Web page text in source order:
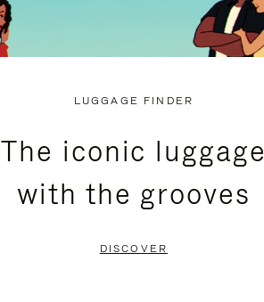
LUGGAGE FINDER
The iconic luggage
with the grooves
DISCOVER